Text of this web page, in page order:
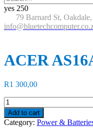
for:
yes 250
79 Barnard St,
ACER
R1 300,00
ACER
AS16A5K
BATTERY
quantity
Add to cart
Category: Power &